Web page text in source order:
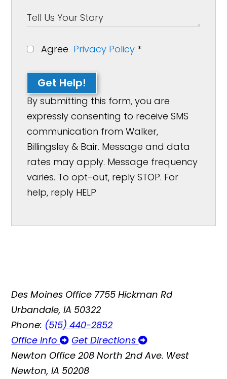
Agree Privacy Policy *
Get Help!
By submitting this form, you are
expressly consenting to receive SMS
communication from Walker,
Billingsley & Bair. Message and data
rates may apply. Message frequency
varies. To opt-out, reply STOP. For
help, reply HELP
Des Moines Office 7755 Hickman Rd
Urbandale, IA 50322
Phone: (515) 440-2852
Office Info
Get Directions
Newton Office 208 North 2nd Ave. West
Newton, IA 50208